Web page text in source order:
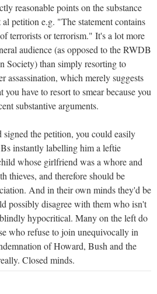
reasonable points on the substance
petition e.g. "The statement contains
terrorists or terrorism." It's a lot more
audience (as opposed to the RWDB
Society) than simply resorting to
assassination, which merely suggests
you have to resort to smear because you
substantive arguments.
signed the petition, you could easily
instantly labelling him a leftie
whose girlfriend was a whore and
thieves, and therefore should be
And in their own minds they'd be
possibly disagree with them who isn't
hypocritical. Many on the left do
who refuse to join unequivocally in
of Howard, Bush and the
Closed minds.